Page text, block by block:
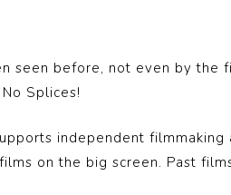
seen before, not even by the
Splices!
independent filmmaking
on the big screen. Past